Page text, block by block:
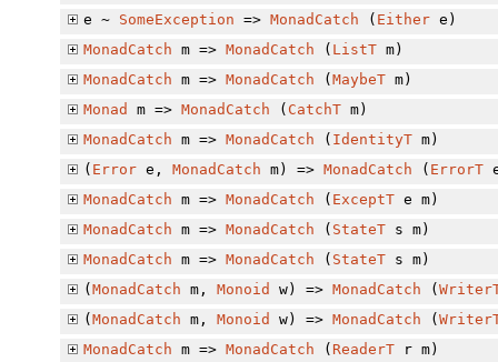
e ~ SomeException => MonadCatch ( Eithere)
MonadCatch m => MonadCatch ( ListTm)
MonadCatch m => MonadCatch ( MaybeTm)
Monad m => MonadCatch ( CatchTm)
MonadCatch m => MonadCatch ( IdentityTm)
( Errore, MonadCatch m) => MonadCatch ( ErrorTe
MonadCatch m => MonadCatch ( ExceptTe m)
MonadCatch m => MonadCatch ( StateTs m)
MonadCatch m => MonadCatch ( StateTs m)
( MonadCatch m, Monoid w) => MonadCatch (
( MonadCatch m, Monoid w) => MonadCatch (
MonadCatch m => MonadCatch ( ReaderTr m)